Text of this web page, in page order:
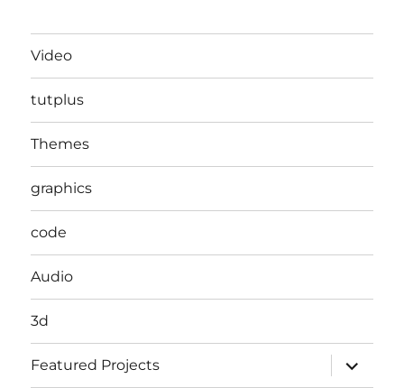
Video
tutplus
Themes
graphics
code
Audio
3d
Featured Projects
expand
child